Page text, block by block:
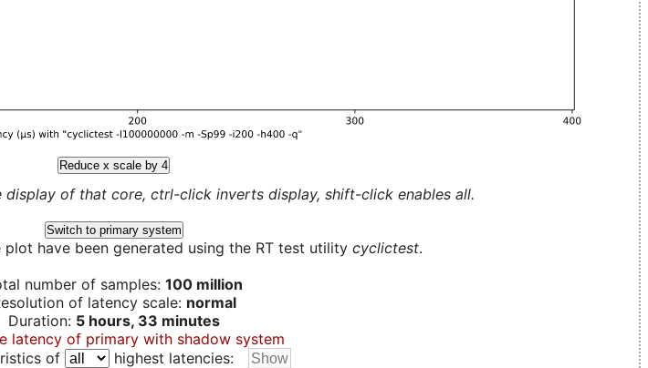
Reduce x scale by 4
of that core, ctrl-click inverts display, shift-click enables all.
Switch to primary system
have been generated using the RT test utility cyclictest.
number of samples: 100 million
of latency scale: normal
Duration: 5 hours, 33 minutes
latency of primary with shadow system
of
highest latencies: